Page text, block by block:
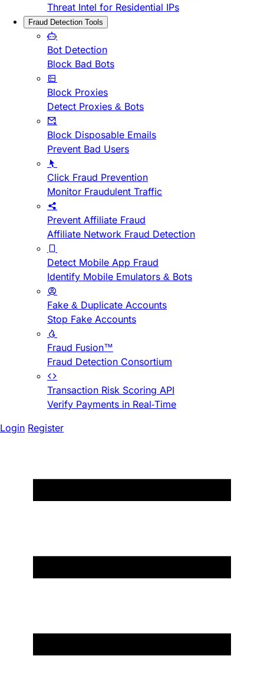
Threat Intel for Residential IPs
Fraud Detection Tools
Bot Detection
Block Bad Bots
Block Proxies
Detect Proxies & Bots
Block Disposable Emails
Prevent Bad Users
Click Fraud Prevention
Monitor Fraudulent Traffic
Prevent Affiliate Fraud
Affiliate Network Fraud Detection
Detect Mobile App Fraud
Identify Mobile Emulators & Bots
Fake & Duplicate Accounts
Stop Fake Accounts
Fraud Fusion™
Fraud Detection Consortium
Transaction Risk Scoring API
Verify Payments in Real-Time
Login Register